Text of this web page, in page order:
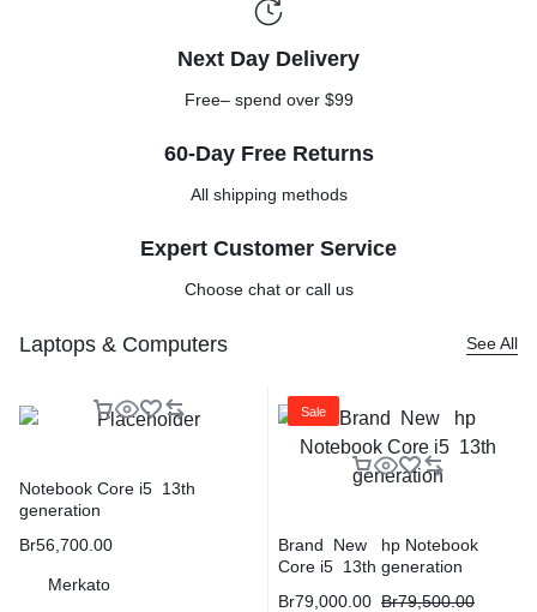
Next Day Delivery
Free– spend over $99
60-Day Free Returns
All shipping methods
Expert Customer Service
Choose chat or call us
Laptops & Computers See All
Notebook Core i5 13th
generation
Br56,700.00
Merkato
Sale
Brand New hp Notebook
Core i5 13th generation
Br79,500.00
Br79,000.00